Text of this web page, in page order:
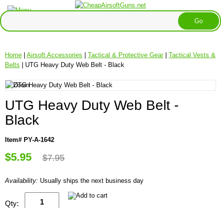
Home | Airsoft Accessories | Tactical & Protective Gear| Tactical Vests &
Belts | UTG Heavy Duty Web Belt - Black
UTG Heavy Duty Web Belt -
Black
Item# PY-A-1642
$5.95 $7.95
Availability: Usually ships the next business day
Qty: